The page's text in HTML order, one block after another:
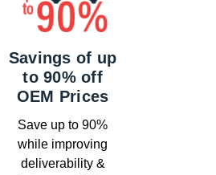
Savings of up
to 90% off
OEM Prices
Save up to 90%
while improving
deliverability &